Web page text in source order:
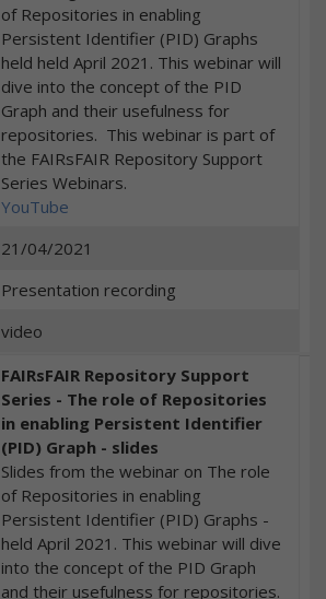
of Repositories in enabling
Persistent Identifier (PID) Graphs
held held April 2021. This webinar will
dive into the concept of the PID
Graph and their usefulness for
repositories. This webinar is part of
the FAIRsFAIR Repository Support
Series Webinars.
YouTube
21/04/2021
Presentation recording
video
FAIRsFAIR Repository Support
Series - The role of Repositories
in enabling Persistent Identifier
(PID) Graph - slides
Slides from the webinar on The role
of Repositories in enabling
Persistent Identifier (PID) Graphs -
held April 2021. This webinar will dive
into the concept of the PID Graph
and their usefulness for repositories.